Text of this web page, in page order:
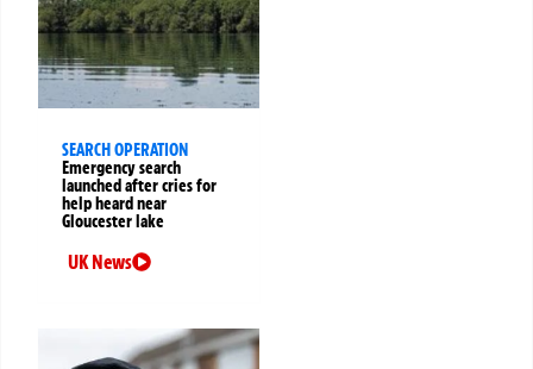
SEARCH OPERATION
Emergency search
launched after cries for
help heard near
Gloucester lake
UK News